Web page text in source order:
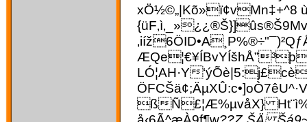
xÖ½©„|Kõ»ï¢vMn‡+^8
LÓ¦AH·Y
ßÑ£¦Æ%µvåX}